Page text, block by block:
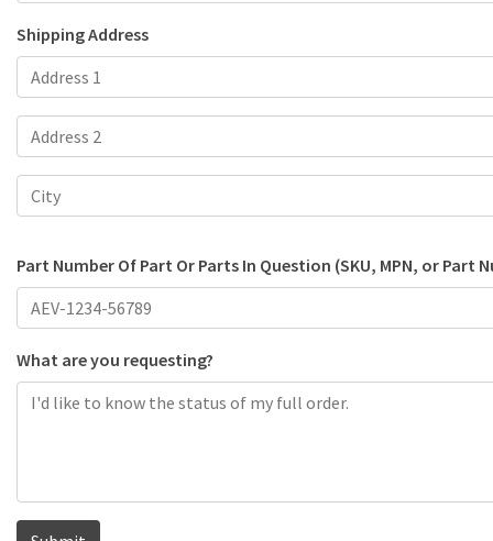
Shipping Address
Part Number Of Part Or Parts In Question (SKU, MPN, or Part
What are you requesting?